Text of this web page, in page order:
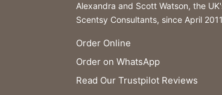
Alexandra and Scott Watson, the
Scentsy Consultants, since April
Order Online
Order on WhatsApp
Read Our Trustpilot Reviews